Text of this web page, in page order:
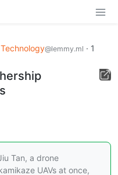
Technology@lemmy.ml · 1
Tan, a drone
UAVs at once,